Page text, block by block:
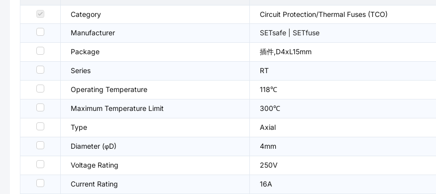
Category Circuit Protection/Thermal Fuses (TCO)
Manufacturer SETsafe | SETfuse
Package 插件,D4xL15mm
Series RT
Operating Temperature 118℃
Maximum Temperature Limit 300℃
Type Axial
Diameter (φD) 4mm
Voltage Rating 250V
Current Rating 16A